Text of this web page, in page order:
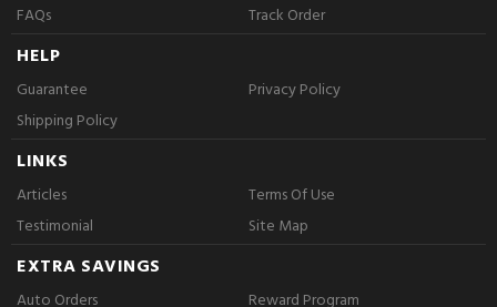
FAQs
Track Order
HELP
Guarantee
Privacy Policy
Shipping Policy
LINKS
Articles
Terms Of Use
Testimonial
Site Map
EXTRA SAVINGS
Auto Orders Reward Program